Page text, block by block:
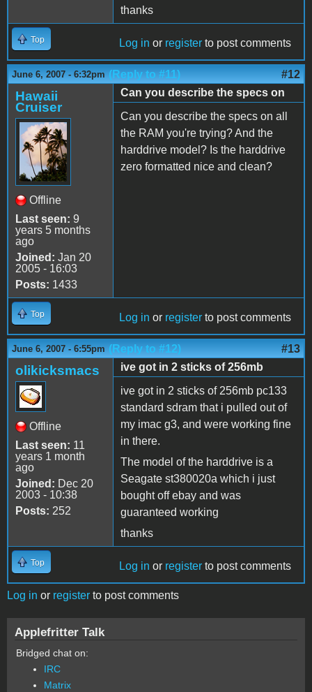
thanks
Top Log in or register to post comments
June 6, 2007 - 6:32pm (Reply to #11) #12
Hawaii
Cruiser
Offline
Last seen: 9
years 5 months
ago
Joined: Jan 20
2005 - 16:03
Posts: 1433
Can you describe the specs on
Can you describe the specs on all
the RAM you're trying? And the
harddrive model? Is the harddrive
zero formatted nice and clean?
Top Log in or register to post comments
June 6, 2007 - 6:55pm (Reply to #12) #13
olikicksmacs
Offline
Last seen: 11
years 1 month
ago
Joined: Dec 20
2003 - 10:38
Posts: 252
ive got in 2 sticks of 256mb
ive got in 2 sticks of 256mb pc133
standard sdram that i pulled out of
my imac g3, and were working fine
in there.
The model of the harddrive is a
Seagate st380020a which i just
bought off ebay and was
guaranteed working
thanks
Top Log in or register to post comments
Log in or register to post comments
Applefritter Talk
Bridged chat on:
IRC
Matrix